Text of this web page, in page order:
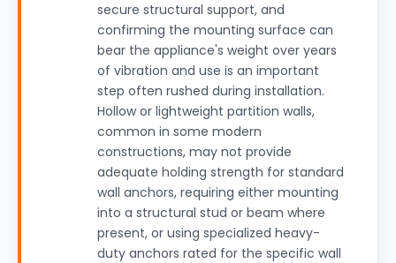
secure structural support, and
confirming the mounting surface can
bear the appliance's weight over years
of vibration and use is an important
step often rushed during installation.
Hollow or lightweight partition walls,
common in some modern
constructions, may not provide
adequate holding strength for standard
wall anchors, requiring either mounting
into a structural stud or beam where
present, or using specialized heavy-
duty anchors rated for the specific wall